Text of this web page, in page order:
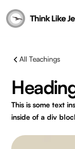
All Teachings
This is some text
inside of a div